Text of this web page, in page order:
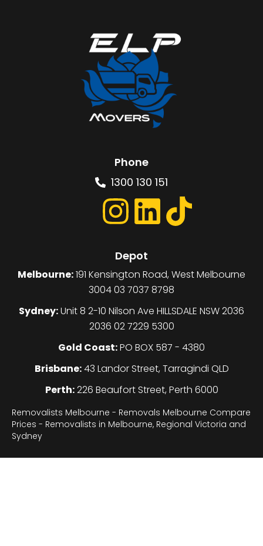
Phone
1300 130 151
Depot
Melbourne:191 Kensington Road, West Melbourne
3004 03 7037 8798
Sydney:Unit 8 2-10 Nilson Ave HILLSDALE NSW 2036
2036 02 7229 5300
Gold Coast:PO BOX 587 - 4380
Brisbane:43 Landor Street, Tarragindi QLD
Perth:226 Beaufort Street, Perth 6000
Removalists Melbourne - Removals Melbourne Compare
Prices - Removalists in Melbourne, Regional Victoria and
Sydney